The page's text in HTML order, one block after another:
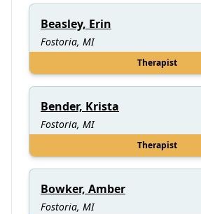
Beasley, Erin
Fostoria, MI
Therapist
Bender, Krista
Fostoria, MI
Therapist
Bowker, Amber
Fostoria, MI